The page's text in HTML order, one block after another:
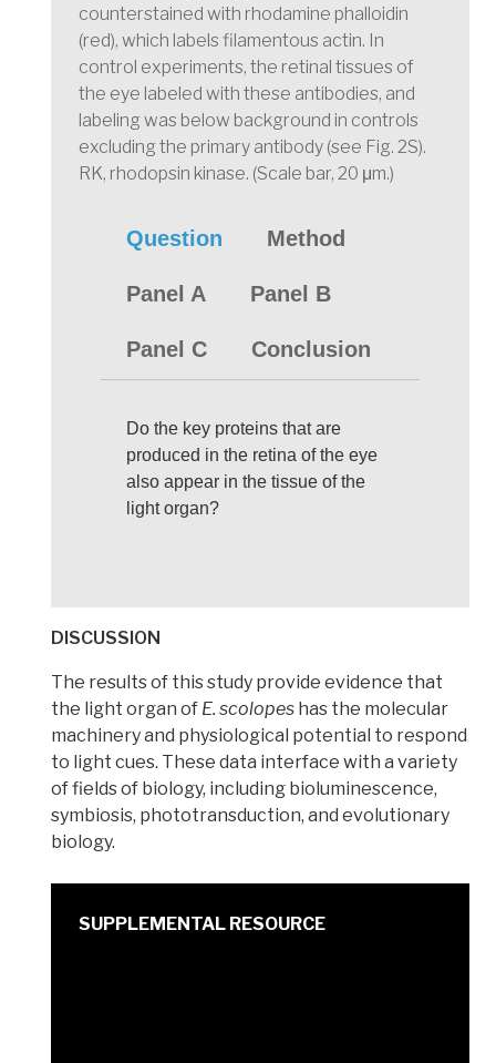
counterstained with rhodamine phalloidin
(red), which labels filamentous actin. In
control experiments, the retinal tissues of
the eye labeled with these antibodies, and
labeling was below background in controls
excluding the primary antibody (see Fig. 2S).
RK, rhodopsin kinase. (Scale bar, 20 μm.)
Question Method
Panel A Panel B
Panel C Conclusion
Do the key proteins that are
produced in the retina of the eye
also appear in the tissue of the
light organ?
DISCUSSION
The results of this study provide evidence that
the light organ of E. scolopes has the molecular
machinery and physiological potential to respond
to light cues. These data interface with a variety
of fields of biology, including bioluminescence,
symbiosis, phototransduction, and evolutionary
biology.